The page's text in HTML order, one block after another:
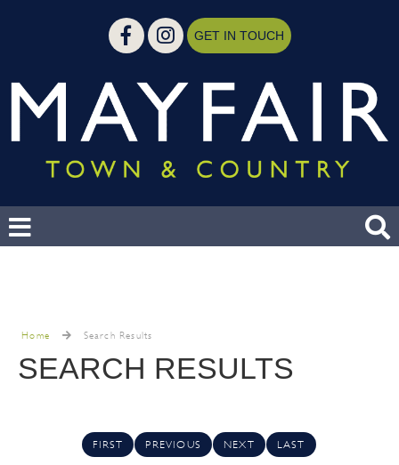
GET IN TOUCH
Home Search Results
SEARCH RESULTS
FIRST PREVIOUS NEXT LAST